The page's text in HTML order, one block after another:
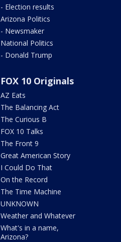
- Election results
Arizona Politics
- Newsmaker
National Politics
- Donald Trump
FOX 10 Originals
AZ Eats
The Balancing Act
The Curious B
FOX 10 Talks
The Front 9
Great American Story
I Could Do That
On the Record
The Time Machine
UNKNOWN
Weather and Whatever
What's in a name,
Arizona?